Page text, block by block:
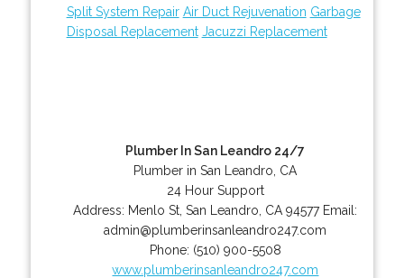
Split System Repair Air Duct Rejuvenation Garbage
Disposal Replacement Jacuzzi Replacement
Plumber In San Leandro 24/7
Plumber in San Leandro, CA
24 Hour Support
Address: Menlo St ,San Leandro CA 94577 Email:
admin@plumberinsanleandro247.com
Phone: (510) 900-5508
www.plumberinsanleandro247.com